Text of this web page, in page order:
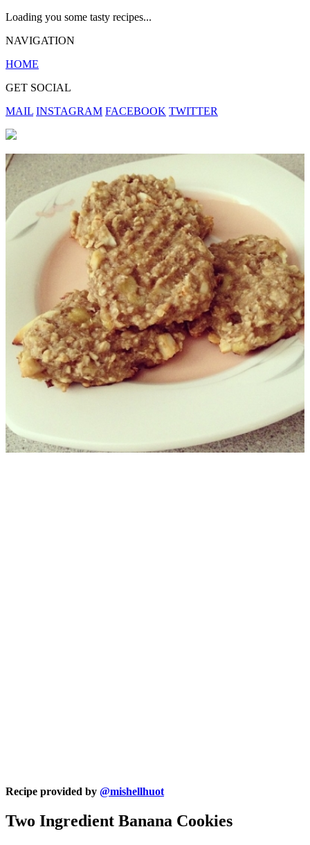
Loading you some tasty recipes...
NAVIGATION
HOME
GET SOCIAL
MAIL INSTAGRAM FACEBOOK TWITTER
Recipe provided by @mishellhuot
Two Ingredient Banana Cookies